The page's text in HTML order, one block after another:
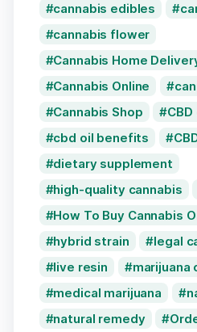
cannabis edibles
cannabis flower
Cannabis Home
Cannabis Online
Cannabis Shop
CBD
cbd oil benefits
dietary supplement
high-quality cannabis
How To Buy Cannabis
hybrid strain
legal
live resin
marijuana
medical marijuana
natural remedy